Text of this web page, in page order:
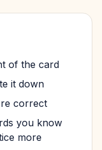
of the card
it down
correct
you know
more